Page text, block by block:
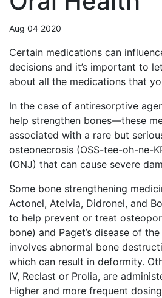
Aug 04 2020
Certain medications can
decisions and it’s important to
about all the medications that
In the case of antiresorptive
help strengthen bones—these
associated with a rare but
osteonecrosis (OSS-tee-oh-ne-
(ONJ) that can cause severe
Some bone strengthening
Actonel, Atelvia, Didronel, and
to help prevent or treat
bone) and Paget’s disease of
involves abnormal bone
which can result in deformity.
IV, Reclast or Prolia, are
Higher and more frequent